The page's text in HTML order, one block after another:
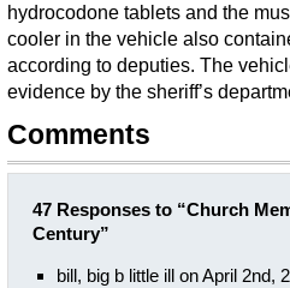
hydrocodone tablets and the
cooler in the vehicle also
according to deputies. The
evidence by the sheriff’s
Comments
47 Responses to “Church
Century”
bill, big b little ill on April 2nd,